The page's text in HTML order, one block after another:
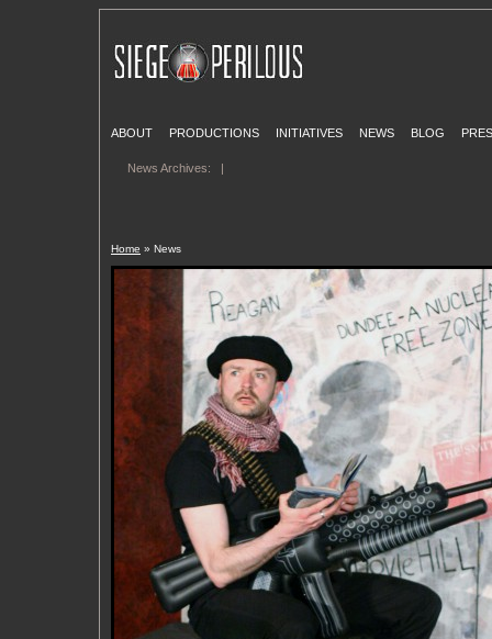
ABOUT PRODUCTIONS INITIATIVES NEWS BLOG
News Archives: |
Home » News